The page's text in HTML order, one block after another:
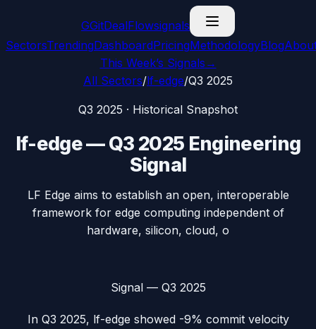
GGitDealFlowsignals
SectorsTrendingDashboardPricingMethodologyBlog
This Week’s Signals →
All Sectors/lf-edge/Q3 2025
Q3 2025 · Historical Snapshot
lf-edge—Q3 2025 Engineering
Signal
LF Edge aims to establish an open, interoperable
framework for edge computing independent of
hardware, silicon, cloud, o
Signal — Q3 2025
In Q3 2025, lf-edge showed -9% commit velocity